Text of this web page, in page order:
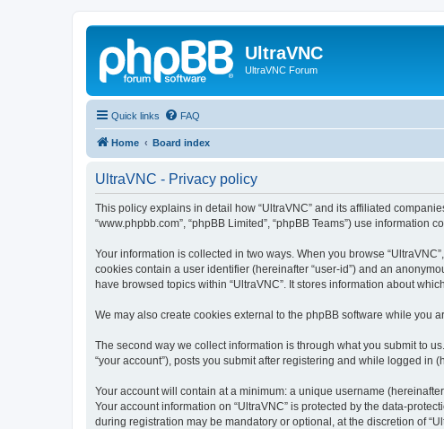
UltraVNC
UltraVNC Forum
Quick links FAQ
Home Board index
UltraVNC - Privacy policy
This policy explains in detail how “UltraVNC” and its affiliated companies
“www.phpbb.com”, “phpBB Limited”, “phpBB Teams”) use information
Your information is collected in two ways. When you browse
cookies contain a user identifier (hereinafter “user-id”) and an
have browsed topics within “UltraVNC”. It stores information about
We may also create cookies external to the phpBB software while you
The second way we collect information is through what you submit to
“your account”), posts you submit after registering and while logged in
Your account will contain at a minimum: a unique username
Your account information on “UltraVNC” is protected by the data-
during registration may be mandatory or optional, at the discretion of